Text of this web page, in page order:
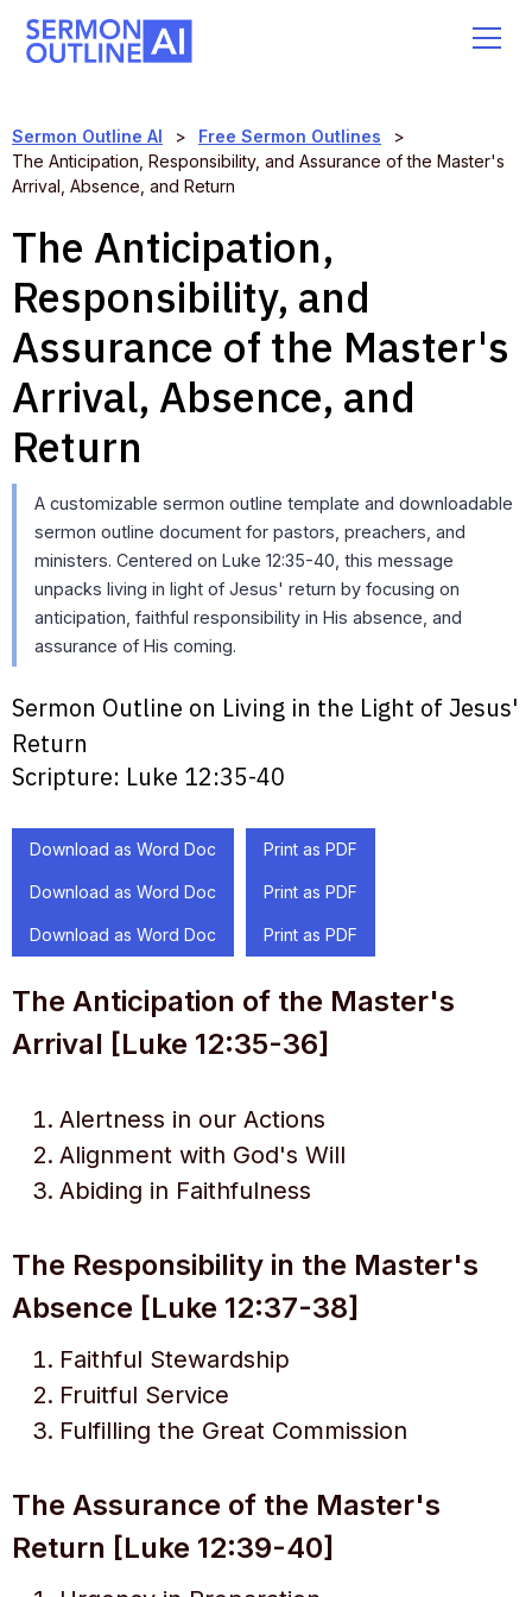
Sermon Outline AI > Free Sermon Outlines
>
The Anticipation, Responsibility, and Assurance of the Master's
Arrival, Absence, and Return
The Anticipation,
Responsibility, and
Assurance of the Master's
Arrival, Absence, and
Return
A customizable sermon outline template and downloadable
sermon outline document for pastors, preachers, and
ministers. Centered on Luke 12:35-40, this message
unpacks living in light of Jesus' return by focusing on
anticipation, faithful responsibility in His absence, and
assurance of His coming.
Sermon Outline on Living in the Light of Jesus'
Return
Scripture: Luke 12:35-40
Download as Word Doc Print as PDF
Download as Word Doc Print as PDF
Download as Word Doc Print as PDF
The Anticipation of the Master's
Arrival [Luke 12:35-36]
Alertness in our Actions
Alignment with God's Will
Abiding in Faithfulness
The Responsibility in the Master's
Absence [Luke 12:37-38]
Faithful Stewardship
Fruitful Service
Fulfilling the Great Commission
The Assurance of the Master's
Return [Luke 12:39-40]